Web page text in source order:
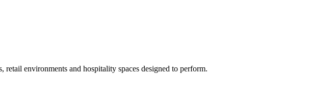
environments and hospitality spaces designed to perform.